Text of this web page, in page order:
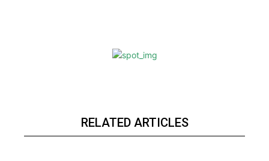
RELATED ARTICLES